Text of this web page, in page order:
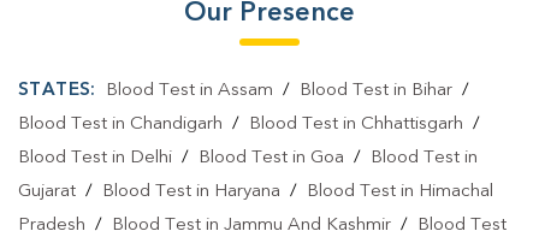
Our Presence
STATES: Blood Test in Assam / Blood Test in Bihar/
Blood Test in Chandigarh / Blood Test in Chhattisgarh /
Blood Test in Delhi / Blood Test in Goa /
Blood Test in
Gujarat / Blood Test in Haryana /
Blood Test in Himachal
Pradesh / Blood Test in Jammu And Kashmir /
Blood Test